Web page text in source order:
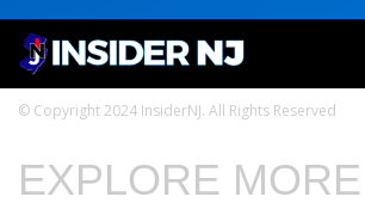
© Copyright 2024 InsiderNJ. All Rights Reserved
EXPLORE MORE